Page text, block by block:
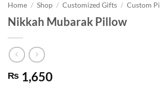
Home / Shop / Customized Gifts / Custom
Nikkah Mubarak Pillow
₨ 1,650